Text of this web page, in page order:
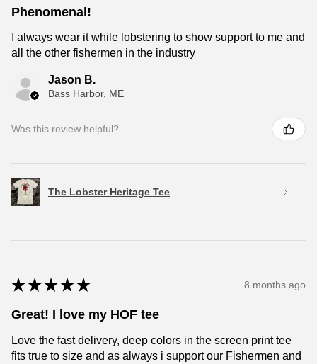
Phenomenal!
I always wear it while lobstering to show support to me and
all the other fishermen in the industry
Jason B.
Bass Harbor, ME
Was this review helpful?
The Lobster Heritage Tee
★ ★ ★ ★ ★ 8 months ago
Great! I love my HOF tee
Love the fast delivery, deep colors in the screen print tee
fits true to size and as always i support our Fishermen and